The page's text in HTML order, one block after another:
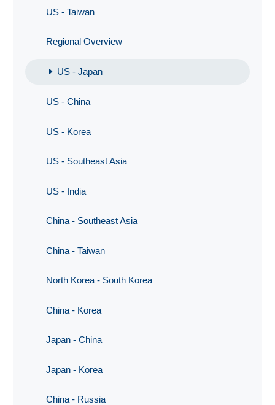
US - Taiwan
Regional Overview
US - Japan
US - China
US - Korea
US - Southeast Asia
US - India
China - Southeast Asia
China - Taiwan
North Korea - South Korea
China - Korea
Japan - China
Japan - Korea
China - Russia